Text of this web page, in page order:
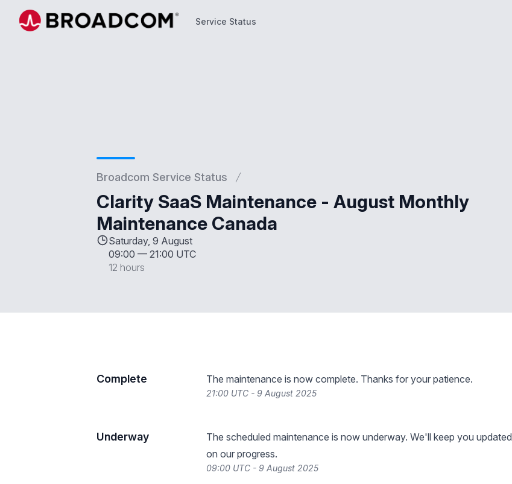
Service Status
Broadcom Service Status
Clarity SaaS Maintenance - August Monthly
Maintenance Canada
Saturday, 9 August
09:00 — 21:00 UTC
12 hours
Complete The maintenance is now complete. Thanks for your patience.
21:00 UTC - 9 August 2025
Underway
The scheduled maintenance is now underway. We'll keep you updated
on our progress.
09:00 UTC - 9 August 2025